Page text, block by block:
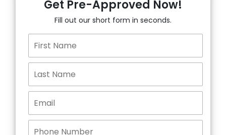
Get Pre-Approved Now!
Fill out our short form in seconds.